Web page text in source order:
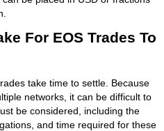
For EOS Trades To
take time to settle. Because
networks, it can be difficult to
be considered, including the
and time required for these